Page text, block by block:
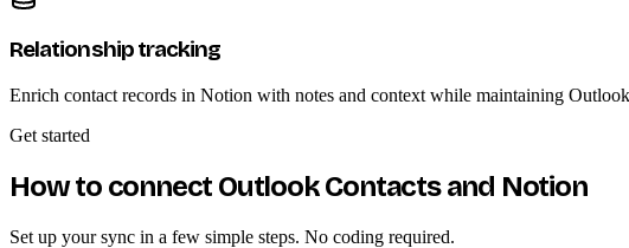
Relationship tracking
Enrich contact records in Notion with notes and context while maintaining
Get started
How to connect Outlook Contacts and Notion
Set up your sync in a few simple steps. No coding required.